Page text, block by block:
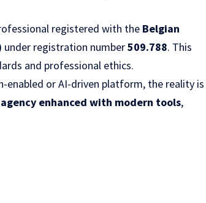
registered with the Belgian
under registration number509.788. This
and professional ethics.
enabled or AI-driven platform, the reality is
enhanced with modern tools,